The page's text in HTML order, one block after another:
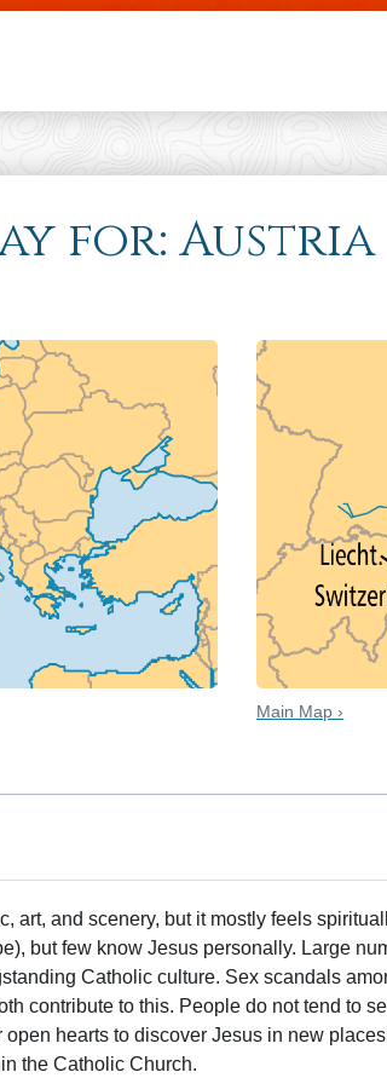
Skip to main
for: Austria
Main Map ›
art, and scenery, but it mostly feels
but few know Jesus personally. Large
Catholic culture. Sex scandals
contribute to this. People do not tend to
hearts to discover Jesus in new
the Catholic Church.